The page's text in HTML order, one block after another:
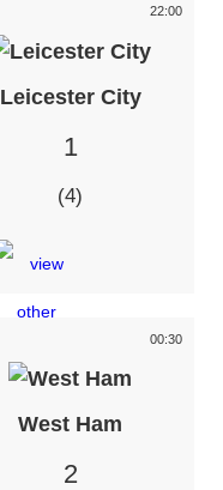
22:00
Leicester City
1
4
00:30
West Ham
2